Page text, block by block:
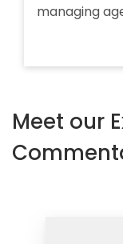
managing
Meet our